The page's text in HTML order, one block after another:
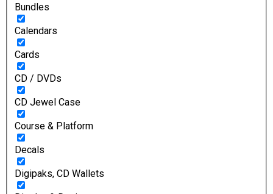
Bundles
Calendars
Cards
CD / DVDs
CD Jewel Case
Course & Platform
Decals
Digipaks, CD Wallets